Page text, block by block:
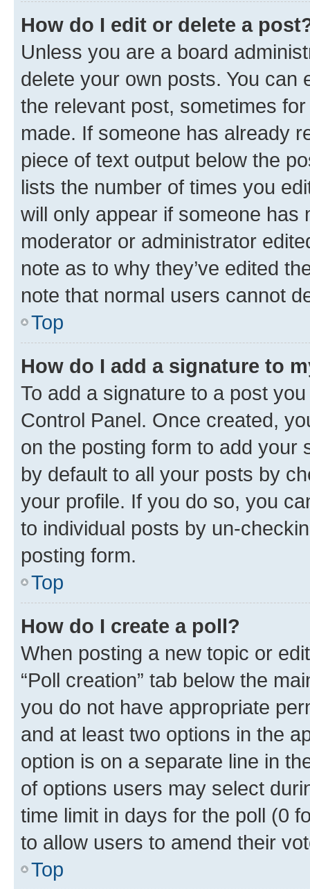
How do I edit or delete a
Unless you are a board
delete your own posts. You can
the relevant post, sometimes
made. If someone has already
piece of text output below the
lists the number of times you
will only appear if someone has
moderator or administrator
note as to why they’ve edited
note that normal users cannot
Top
How do I add a signature to
To add a signature to a post
Control Panel. Once created,
on the posting form to add your
by default to all your posts by
your profile. If you do so, you
to individual posts by un-
posting form.
Top
How do I create a poll?
When posting a new topic or
“Poll creation” tab below the
you do not have appropriate
and at least two options in the
option is on a separate line in
of options users may select
time limit in days for the poll (0
to allow users to amend their
Top